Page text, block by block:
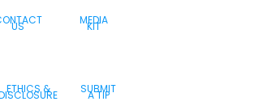
US MEDIA
KIT
ETHICS & SUBMIT
A TIP